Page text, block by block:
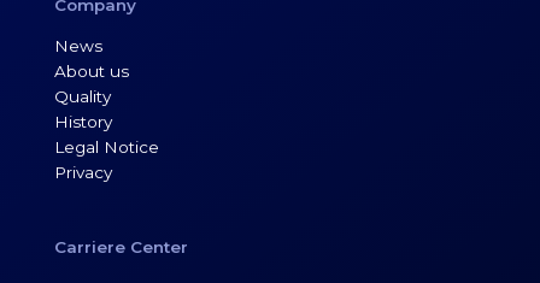
Company
News
About us
Quality
History
Legal Notice
Privacy
Carriere Center